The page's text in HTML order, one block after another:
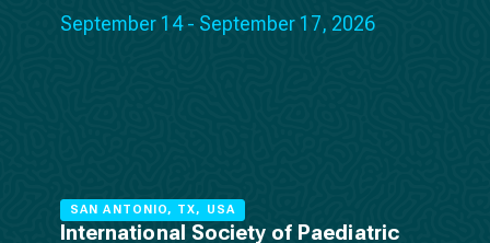
September 14 - September 17, 2026
SAN ANTONIO, TX, USA
International Society of Paediatric